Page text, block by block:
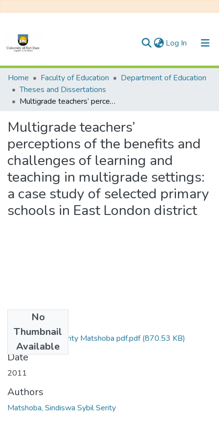
Log In (current)
Communities & Collections
All of DSpace
Home Faculty of Education
Department of Education
Theses and Dissertations
Multigrade teachers’ perceptions of the benefits and challenges of learning and teaching in multigrade settings: a case study of selected primary schools in East London district
Multigrade teachers’
perceptions of the benefits and
challenges of learning and
teaching in multigrade settings:
a case study of selected primary
schools in East London district
No
Thumbnail
Available
Sindiswa Sybil Serity Matshoba pdf.pdf(870.53 KB)
Date
2011
Authors
Matshoba, Sindiswa Sybil Serity